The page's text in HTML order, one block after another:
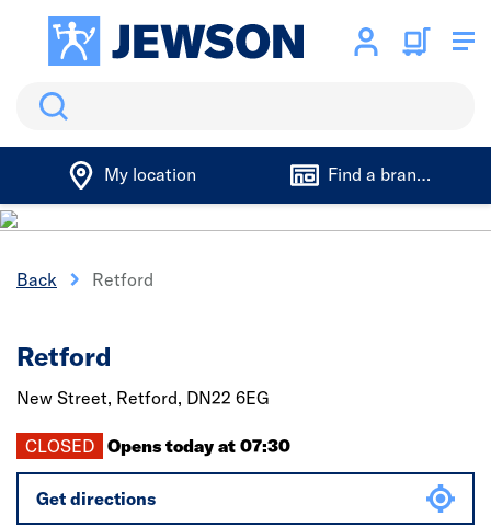
Search
My location Find a branch
Back Retford
Retford
New Street, Retford, DN22 6EG
CLOSED Opens today at 07:30
Get directions